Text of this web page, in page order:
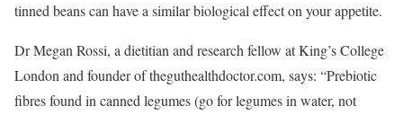
tinned beans can have a similar biological effect on your appetite.
Dr Megan Rossi, a dietitian and research fellow at King’s College
London and founder of theguthealthdoctor.com, says: “Prebiotic
fibres found in canned legumes (go for legumes in water, not